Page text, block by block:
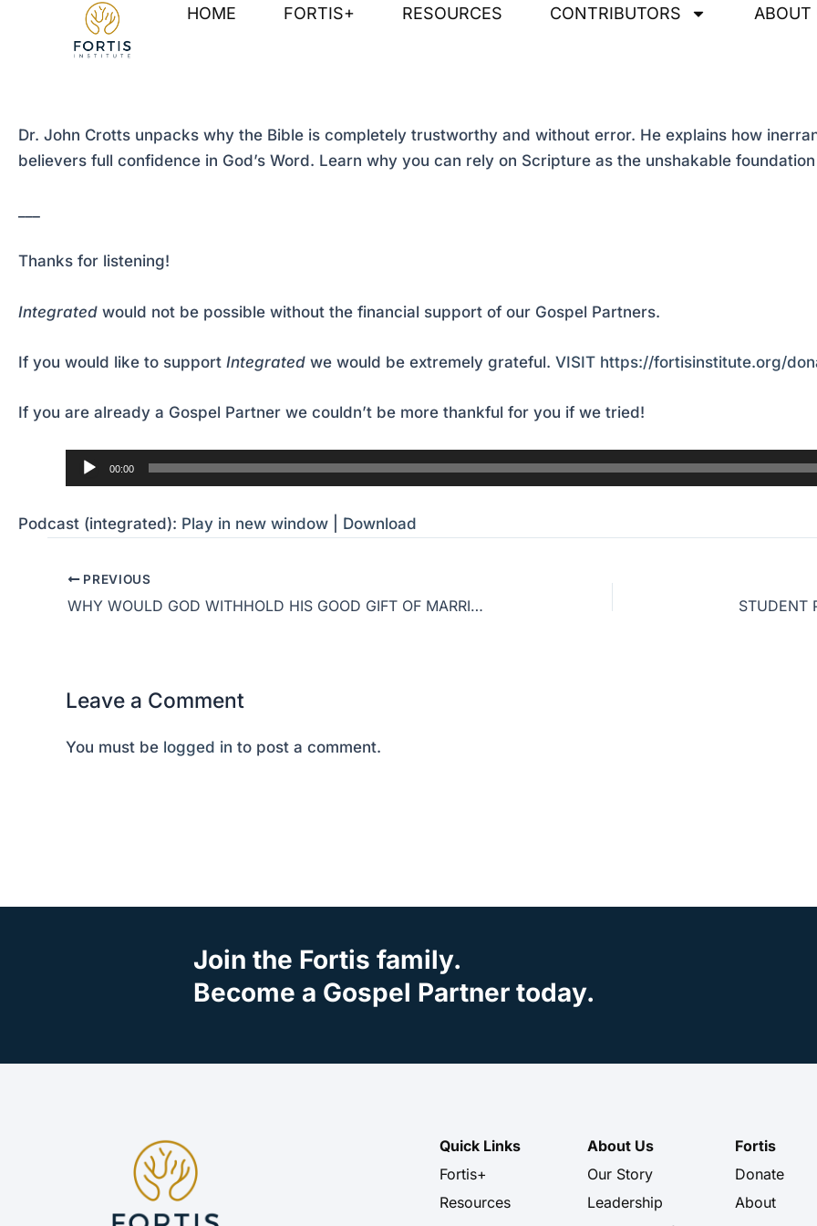
HOME FORTIS+ RESOURCES CONTRIBUTORS ABOUT
Dr. John Crotts unpacks why the Bible is completely trustworthy and without error. He explains how
believers full confidence in God’s Word. Learn why you can rely on Scripture as the unshakable
Thanks for listening!
Integrated would not be possible without the financial support of our Gospel Partners.
If you would like to support Integrated we would be extremely grateful. VISIT https://fortisinstitute.org/
If you are already a Gospel Partner we couldn’t be more thankful for you if we tried!
00:00
Podcast (integrated): Play in new window Download
Post
navigation
PREVIOUS
WHY WOULD GOD WITHHOLD HIS GOOD GIFT OF MARRIAGE FROM ME?
Leave a Comment
You must be logged in to post a comment.
Join the Fortis family.
Become a Gospel Partner today.
Quick Links
Fortis+
Resources
About Us
Our Story
Leadership
Fortis
Donate
About